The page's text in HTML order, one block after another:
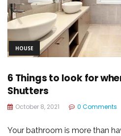
HOUSE
6 Things to look for
Shutters
October 8, 2021 0 Comments
Your bathroom is more than